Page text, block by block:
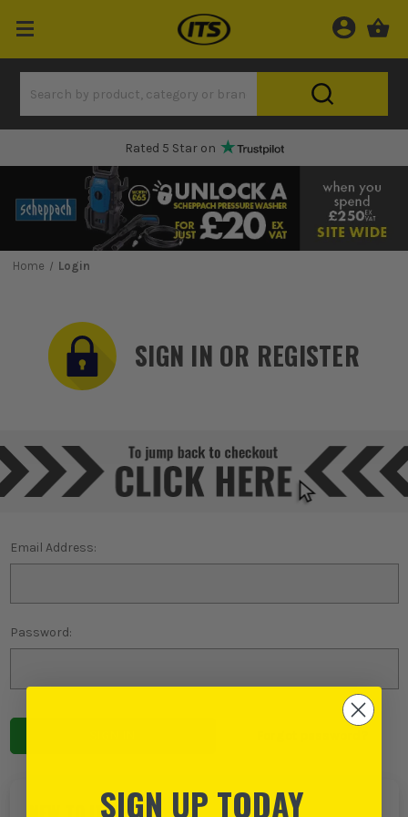
Rated 5 Star on
Home Login
SIGN IN OR REGISTER
Email Address:
Password:
SIGN UP TODAY